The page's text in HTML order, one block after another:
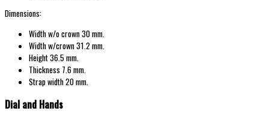
Dimensions:
Width w/o crown 30 mm.
Width w/crown 31.2 mm.
Height 36.5 mm.
Thickness 7.6 mm.
Strap width 20 mm.
Dial and Hands